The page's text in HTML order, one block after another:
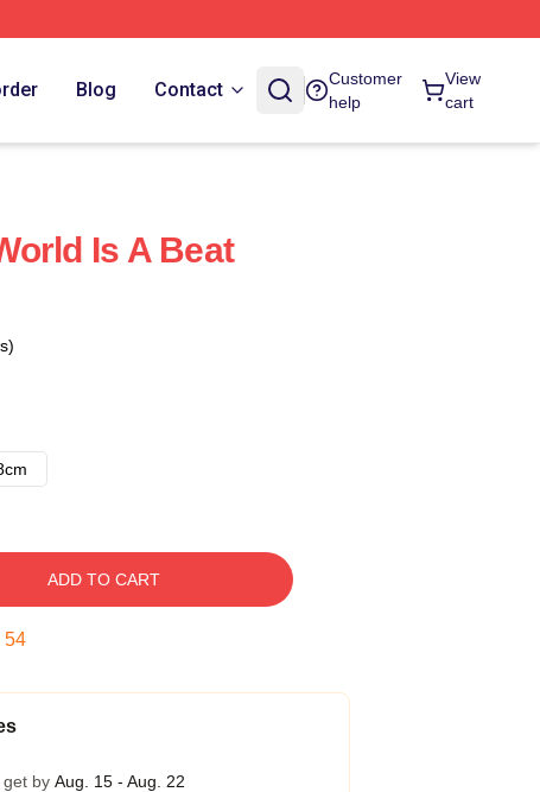
Blog Contact
Customer
help
View
cart
Is A Beat
ADD TO CART
53
by Aug. 15 - Aug. 22